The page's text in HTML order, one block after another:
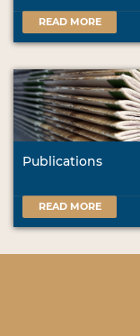
READ MORE
Publications
READ MORE